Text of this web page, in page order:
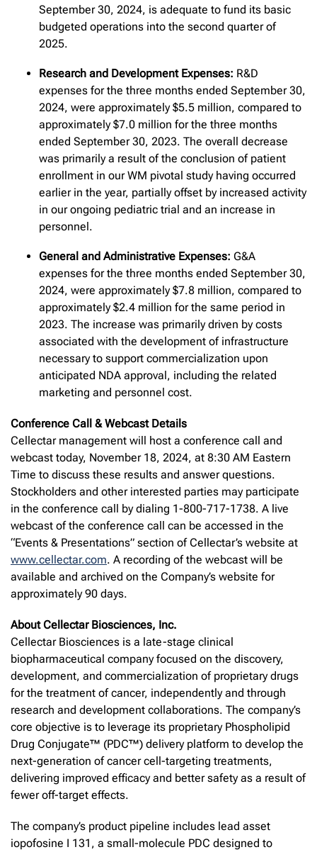
September 30, 2024, is adequate to fund its basic
budgeted operations into the second quarter of
2025.
Research and Development Expenses: R&D
expenses for the three months ended September 30,
2024, were approximately $5.5 million, compared to
approximately $7.0 million for the three months
ended September 30, 2023. The overall decrease
was primarily a result of the conclusion of patient
enrollment in our WM pivotal study having occurred
earlier in the year, partially offset by increased activity
in our ongoing pediatric trial and an increase in
personnel.
General and Administrative Expenses: G&A
expenses for the three months ended September 30,
2024, were approximately $7.8 million, compared to
approximately $2.4 million for the same period in
2023. The increase was primarily driven by costs
associated with the development of infrastructure
necessary to support commercialization upon
anticipated NDA approval, including the related
marketing and personnel cost.
Conference Call & Webcast Details
Cellectar management will host a conference call and
webcast today, November 18, 2024, at 8:30 AM Eastern
Time to discuss these results and answer questions.
Stockholders and other interested parties may participate
in the conference call by dialing 1-800-717-1738. A live
webcast of the conference call can be accessed in the
“Events & Presentations” section of Cellectar’s website at
www.cellectar.com. A recording of the webcast will be
available and archived on the Company’s website for
approximately 90 days.
About Cellectar Biosciences, Inc.
Cellectar Biosciences is a late-stage clinical
biopharmaceutical company focused on the discovery,
development, and commercialization of proprietary drugs
for the treatment of cancer, independently and through
research and development collaborations. The company’s
core objective is to leverage its proprietary Phospholipid
Drug Conjugate™ (PDC™) delivery platform to develop the
next-generation of cancer cell-targeting treatments,
delivering improved efficacy and better safety as a result of
fewer off-target effects.
The company’s product pipeline includes lead asset
iopofosine I 131, a small-molecule PDC designed to